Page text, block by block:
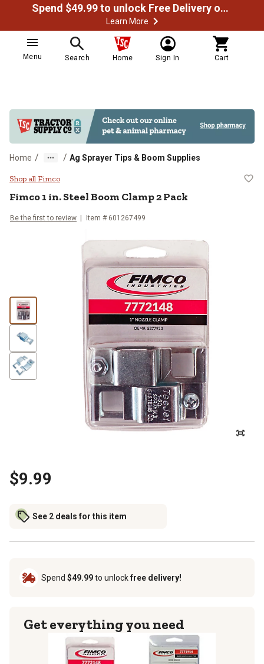
Spend $49.99 to unlock Free Delivery on most orders
Learn More
Menu Search Home Sign In Cart
Home / / Ag Sprayer Tips & Boom Supplies
Fimco 1 in. Steel Boom Clamp 2
Shop all Fimco
Fimco1 in. Steel Boom Clamp 2 Pack
Be the first to review Item # 601267499
$9.99
See 2 deals for this item
Spend $49.99to unlockfree delivery!
Get everything you need